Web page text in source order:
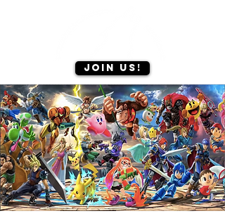
Join us!